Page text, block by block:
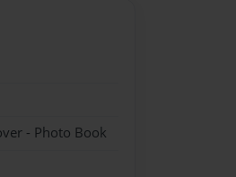
- Photo Book